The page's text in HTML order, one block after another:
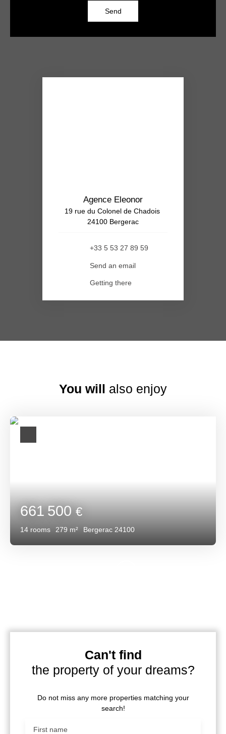
Send
Agence Eleonor
19 rue du Colonel de Chadois
24100 Bergerac
+33 5 53 27 89 59
Send an email
Getting there
You will also enjoy
661 500€
14 rooms 279 m² Bergerac 24100
Can't find
the property of your dreams?
Do not miss any more properties matching your
search!
First name